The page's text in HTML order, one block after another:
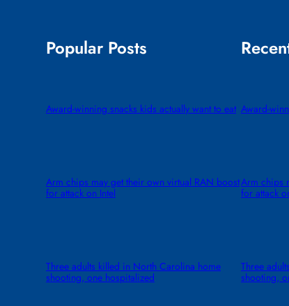
Popular Posts
Award-winning snacks kids actually want to eat
Arm chips may get their own virtual RAN boost
for attack on Intel
Three adults killed in North Carolina home
shooting, one hospitalized
Award-
Arm chips
for attack
Three
shooting,